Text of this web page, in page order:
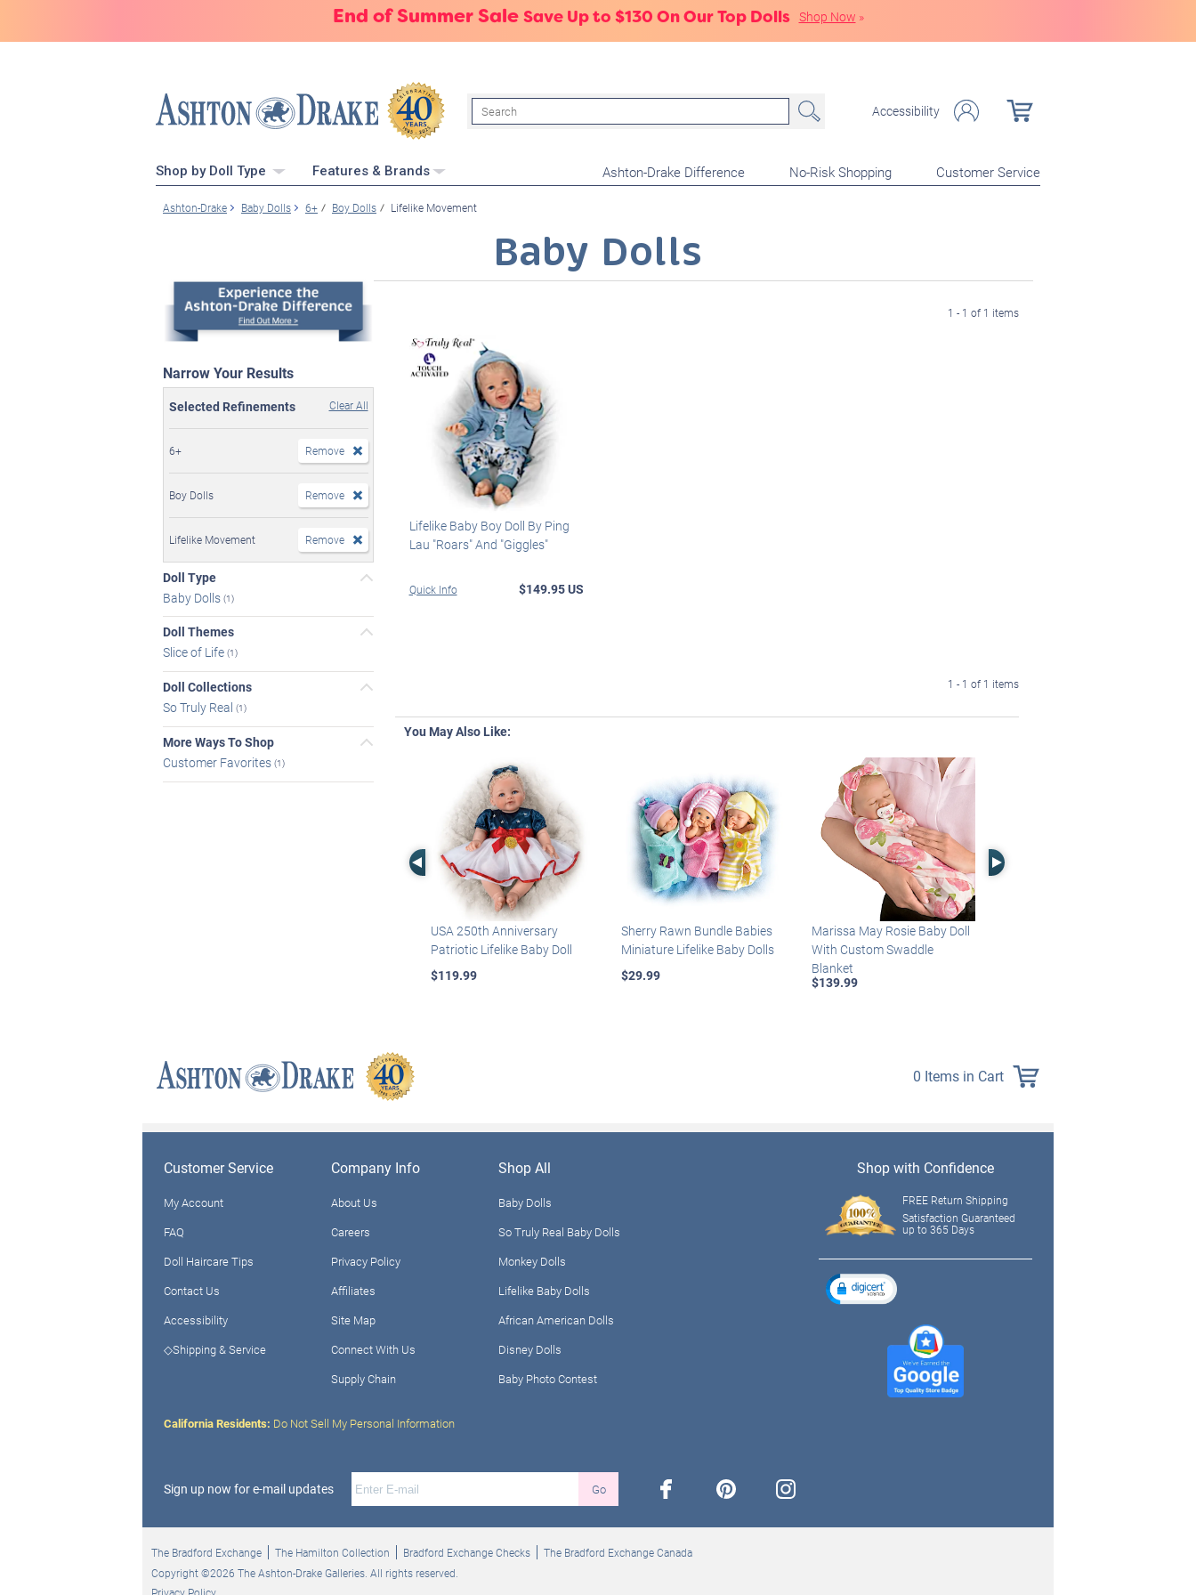
End of Summer Sale Save Up to $130 On Our Top Dolls Shop Now »
Search Accessibility
Shop by Doll Type Features & Brands Ashton-Drake Difference No-Risk Shopping Customer Service
Ashton-Drake Baby Dolls 6+ Boy Dolls Lifelike Movement
Baby Dolls
Narrow Your Results
Selected Refinements Clear All
6+ Remove
Boy Dolls Remove
Lifelike Movement Remove
Doll Type
Baby Dolls (1)
Doll Themes
Slice of Life (1)
Doll Collections
So Truly Real (1)
More Ways To Shop
Customer Favorites (1)
1 - 1 of 1 items
Lifelike Baby Boy Doll By Ping
Lau "Roars" And "Giggles"
Quick Info $149.95 US
1 - 1 of 1 items
You May Also Like:
Left Arrow
USA 250th Anniversary
Patriotic Lifelike Baby Doll
$119.99
Sherry Rawn Bundle Babies
Miniature Lifelike Baby Dolls
$29.99
Marissa May Rosie Baby Doll
With Custom Swaddle
Blanket
$139.99
Right Arrow
0 Items in Cart
Customer Service
My Account
FAQ
Doll Haircare Tips
Contact Us
Accessibility
◇Shipping & Service
Company Info
About Us
Careers
Privacy Policy
Affiliates
Site Map
Connect With Us
Supply Chain
Shop All
Baby Dolls
So Truly Real Baby Dolls
Monkey Dolls
Lifelike Baby Dolls
African American Dolls
Disney Dolls
Baby Photo Contest
California Residents: Do Not Sell My Personal Information
Sign up now for e-mail updates Go facebook pinterest instagram
Shop with Confidence
FREE Return Shipping
Satisfaction Guaranteed
up to 365 Days
The Bradford Exchange The Hamilton Collection Bradford Exchange Checks
The Bradford Exchange Canada
Copyright ©2026 The Ashton-Drake Galleries. All rights reserved.